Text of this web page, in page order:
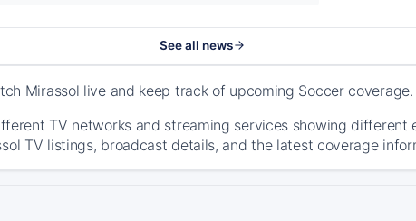
See all news
Mirassol live and keep track of upcoming Soccer coverage.
TV networks and streaming services showing different
TV listings, broadcast details, and the latest coverage